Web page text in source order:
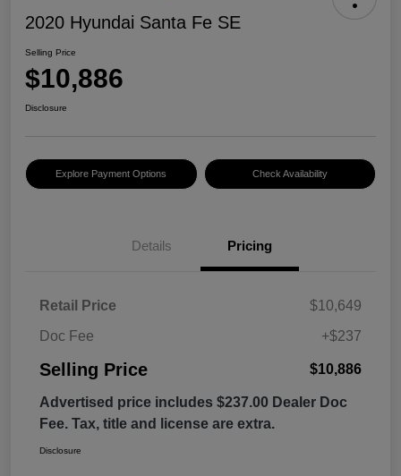
2020 Hyundai Santa Fe SE
Selling Price
$10,886
Disclosure
Explore Payment Options Check Availability
Details Pricing
Retail Price
$10,649
Doc Fee
+$237
Selling Price $10,886
Advertised price includes $237.00 Dealer Doc
Fee. Tax, title and license are extra.
Disclosure